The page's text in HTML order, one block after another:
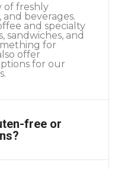
of freshly
and beverages.
and specialty
sandwiches, and
for
offer
for our
free or